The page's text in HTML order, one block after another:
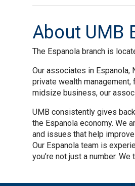
About UMB
The Espanola branch is
Our associates in Espanola,
private wealth
midsize business, our
UMB consistently gives
the Espanola economy. We
and issues that help
Our Espanola team is
you’re not just a number.